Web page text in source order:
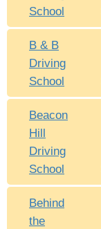
School
B & B
Driving
School
Beacon
Hill
Driving
School
Behind
the